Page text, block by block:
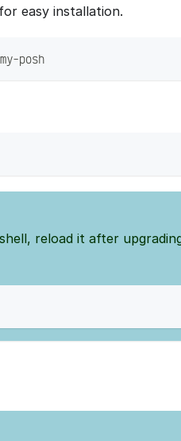
easy installation.
posh
reload it after